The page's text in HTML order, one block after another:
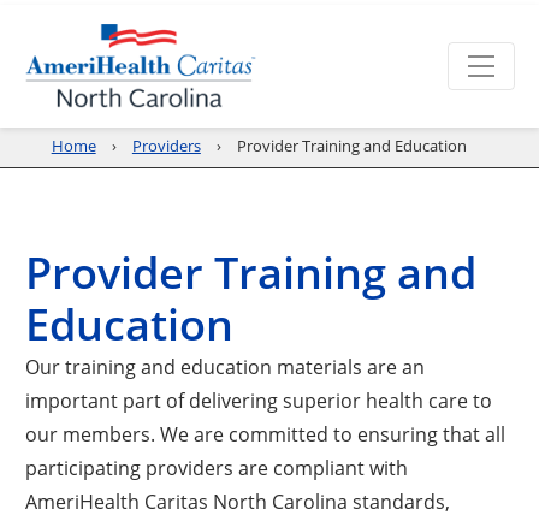
Home Providers Provider Training and Education
Provider Training and
Education
Our training and education materials are an
important part of delivering superior health care to
our members. We are committed to ensuring that all
participating providers are compliant with
AmeriHealth Caritas North Carolina standards,